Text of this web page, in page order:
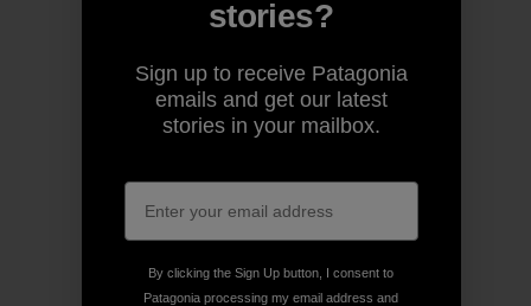
stories?
Sign up to receive Patagonia
emails and get our latest
stories in your mailbox.
By clicking the Sign Up button, I consent to
Patagonia processing my email address and